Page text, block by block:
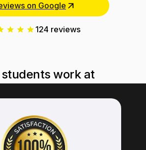
on Google
124 reviews
students work at